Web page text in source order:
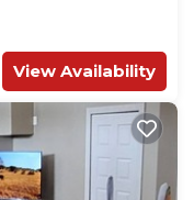
View Availability